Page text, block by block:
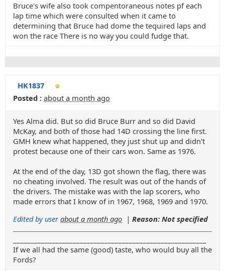
Bruce's wife also took compentoraneous notes pf each
lap time which were consulted when it came to
determining that Bruce had dome the tequired laps and
won the race There is no way you could fudge that.
HK1837
Posted : about a month ago
Yes Alma did. But so did Bruce Burr and so did David
McKay, and both of those had 14D crossing the line first.
GMH knew what happened, they just shut up and didn't
protest because one of their cars won. Same as 1976.
At the end of the day, 13D got shown the flag, there was
no cheating involved. The result was out of the hands of
the drivers. The mistake was with the lap scorers, who
made errors that I know of in 1967, 1968, 1969 and 1970.
Edited by user about a month ago | Reason: Not specified
If we all had the same (good) taste, who would buy all the
Fords?